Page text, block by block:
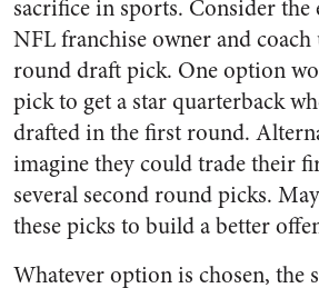
sacrifice in sports. Consider the
NFL franchise owner and
round draft pick. One option
pick to get a star quarterback
drafted in the first round.
imagine they could trade their
several second round picks.
these picks to build a better
Whatever option is chosen, the